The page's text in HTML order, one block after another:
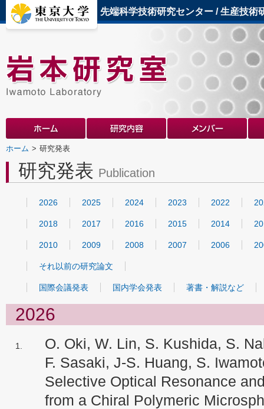
先端科学技術研究センター /生産技術
ホーム 研究発表
研究発表 Publication
2026 2025 2024 2023 2022
2018 2017 2016 2015 2014
2010 2009 2008 2007 2006
それ以前の研究論文
国際会議発表 国内学会発表 著書・解説など
2026
O. Oki, W. Lin, S. Kushida, S.
F. Sasaki, J-S. Huang, S.
Selective Optical Resonance
from a Chiral Polymeric